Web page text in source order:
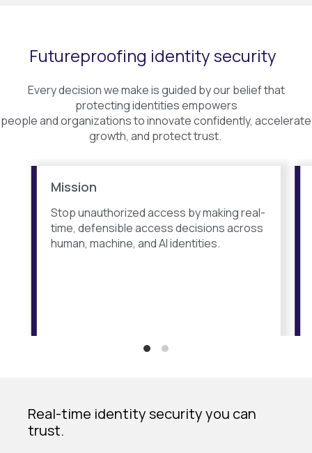
Futureproofing identity security
Every decision we make is guided by our belief that
protecting identities empowers
people and organizations to innovate confidently, accelerate
growth, and protect trust.
Mission
Stop unauthorized access by making real-
time, defensible access decisions across
human, machine, and AI identities.
Real-time identity security you can
trust.